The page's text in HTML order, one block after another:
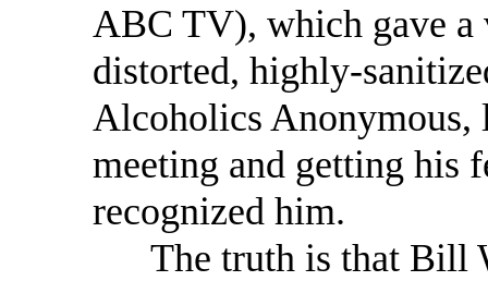
ABC TV), which gave a
distorted, highly-
Alcoholics
meeting and getting his
recognized him.
The truth is that Bill